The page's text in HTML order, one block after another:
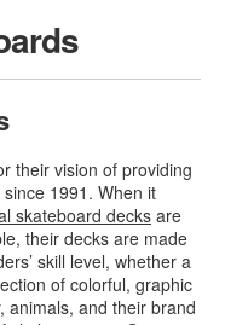
their vision of providing
since 1991. When it
skateboard decks are
their decks are made
skill level, whether a
of colorful, graphic
animals, and their brand